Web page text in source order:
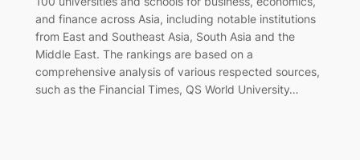
and finance across Asia, including notable institutions
from East and Southeast Asia, South Asia and the
Middle East. The rankings are based on a
comprehensive analysis of various respected sources,
such as the Financial Times, QS World University…